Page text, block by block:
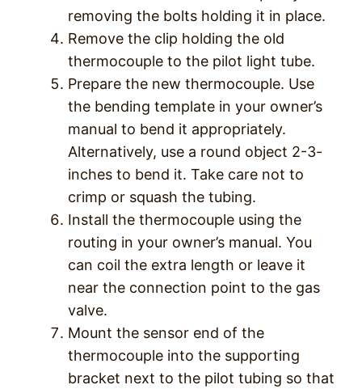
removing the bolts holding it in place.
Remove the clip holding the old
thermocouple to the pilot light tube.
Prepare the new thermocouple. Use
the bending template in your owner’s
manual to bend it appropriately.
Alternatively, use a round object 2-3-
inches to bend it. Take care not to
crimp or squash the tubing.
Install the thermocouple using the
routing in your owner’s manual. You
can coil the extra length or leave it
near the connection point to the gas
valve.
Mount the sensor end of the
thermocouple into the supporting
bracket next to the pilot tubing so that